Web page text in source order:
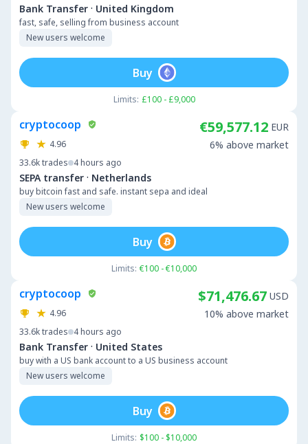
Bank Transfer · United Kingdom
fast, safe, selling from business account
New users welcome
Limits: £100 - £9,000
Buy
cryptocoop
4.96
33.6ktrades 4 hours ago
SEPA transfer · Netherlands
buy bitcoin fast and safe. instant sepa and ideal
New users welcome
€59,577.12 EUR
6% above market
Limits: €100 - €10,000
Buy
cryptocoop
4.96
33.6ktrades 4 hours ago
Bank Transfer · United States
buy with a US bank account to a US business account
New users welcome
$71,476.67 USD
10% above market
Limits: $100 - $10,000
Buy